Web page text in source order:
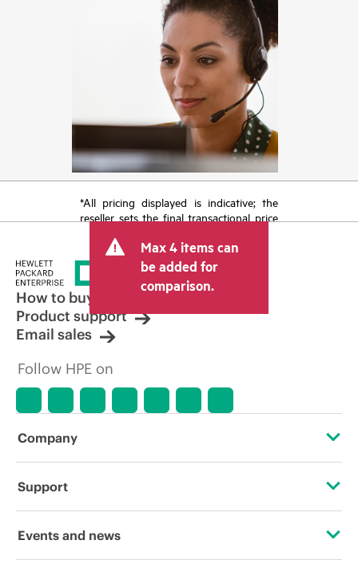
*All pricing displayed is indicative; the
reseller sets the final transactional price
tax/VAT and shipping. The transactional
price set by the reseller may vary from
other resellers and the indicative price
displayed. Indicative pricing may include
limited-time promotional offers. HPE
reserves the right to make pricing
adjustments at any time for reasons
market conditions, product
discontinuation, restricted product
errors in advertisements.
Max 4 items can
be added for
comparison.
How to buy
Product support
Email sales
Follow HPE on
Company
About HPE
Support
Operational support services
Events and news